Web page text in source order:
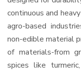
continuous and
agro-based
non-edible material
of materials-from
spices like